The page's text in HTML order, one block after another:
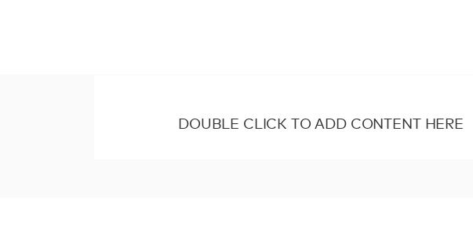
DOUBLE CLICK TO ADD CONTENT HERE